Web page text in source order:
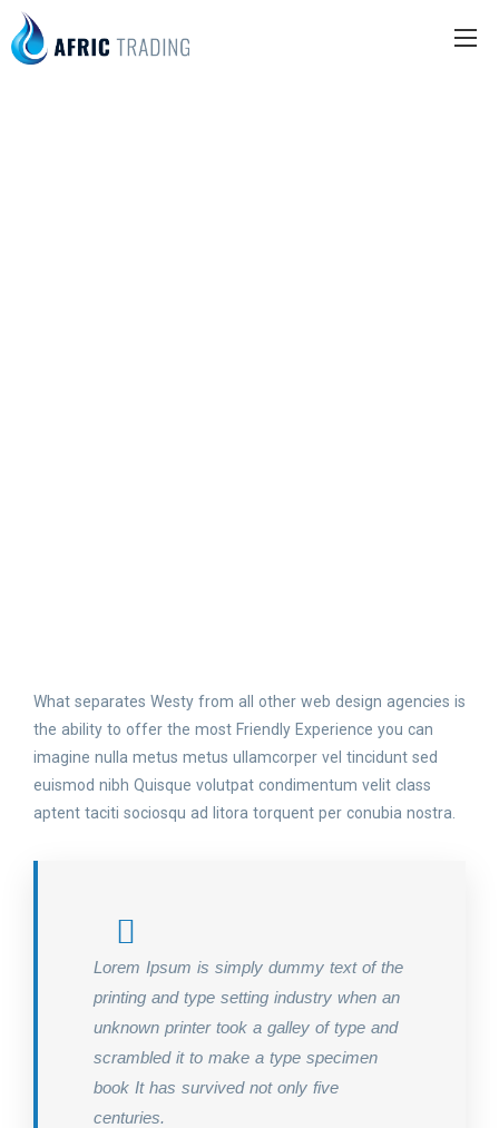
What separates Westy from all other web design agencies is
the ability to offer the most Friendly Experience you can
imagine nulla metus metus ullamcorper vel tincidunt sed
euismod nibh Quisque volutpat condimentum velit class
aptent taciti sociosqu ad litora torquent per conubia nostra.
Lorem Ipsum is simply dummy text of the
printing and type setting industry when an
unknown printer took a galley of type and
scrambled it to make a type specimen
book It has survived not only five
centuries.